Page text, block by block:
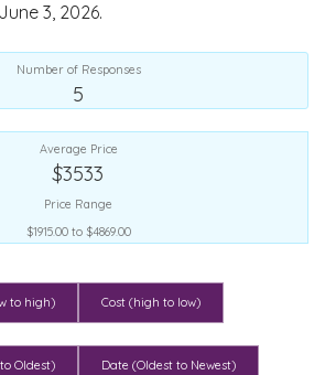
3, 2026.
Number of Responses
5
Average Price
$3533
Price Range
$1915.00 to $4869.00
to high) Cost (high to low)
Oldest) Date (Oldest to Newest)